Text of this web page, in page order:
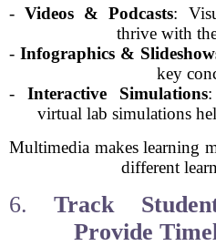
-Videos & Podcasts:
thrive with
- Infographics &
key
- Interactive Simulations
virtual lab simulations
Multimedia makes learning
different
6.Track
Provide